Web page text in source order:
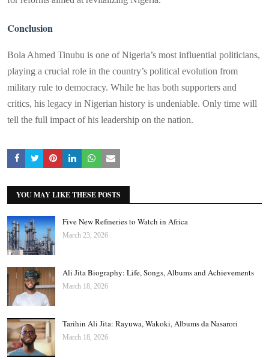
Conclusion
Bola Ahmed Tinubu is one of Nigeria’s most influential politicians,
playing a crucial role in the country’s political evolution from
military rule to democracy. While he has both supporters and
critics, his legacy in Nigerian history is undeniable. Only time will
tell the full impact of his leadership on the nation.
YOU MAY LIKE THESE POSTS
Five New Refineries to Watch in Africa
March 23, 2026
Ali Jita Biography: Life, Songs, Albums and Achievements
March 18, 2026
Tarihin Ali Jita: Rayuwa, Wakoki, Albums da Nasarori
March 18, 2026